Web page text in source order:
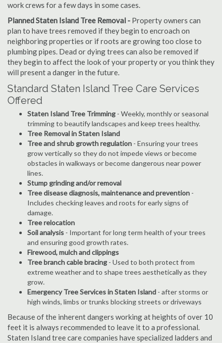
work crews for a few days in some cases.
Planned Staten Island Tree Removal - Property owners can
plan to have trees removed if they begin to encroach on
neighboring properties or if roots are growing too close to
plumbing pipes. Dead or dying trees can also be removed if
they begin to affect the look of your property or you think they
will present a danger in the future.
Standard Staten Island Tree Care Services
Offered
Staten Island Tree Trimming - Weekly, monthly or seasonal
trimming to beautify landscapes and keep trees healthy.
Tree Removal in Staten Island
Tree and shrub growth regulation - Ensuring your trees
grow vertically so they do not impede views or become
obstacles in walkways or become dangerous near power
lines.
Stump grinding and/or removal
Tree disease diagnosis, maintenance and prevention -
Includes checking leaves and roots for early signs of
damage.
Tree relocation
Soil analysis - Important for long term health of your trees
and ensuring good growth rates.
Firewood, mulch and clippings
Tree branch cable bracing - Used to both protect from
extreme weather and to shape trees aesthetically as they
grow.
Emergency Tree Services in Staten Island - after storms or
high winds, limbs or trunks blocking streets or driveways
Because of the inherent dangers working at heights of over 10
feet it is always recommended to leave it to a professional.
Staten Island tree care companies have specialized ladders and